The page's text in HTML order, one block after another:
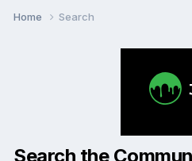
Home Search
Search the